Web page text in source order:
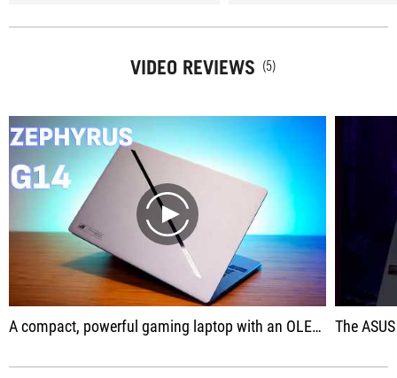
VIDEO REVIEWS (5)
play
A compact, powerful gaming laptop with an OLED screen that promises a lot. The ASUS ROG